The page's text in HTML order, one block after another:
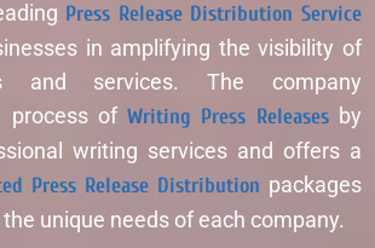
Press Release Distribution Service
in amplifying the visibility of
and services. The company
process ofWriting Press Releasesby
writing services and offers a
Press Release Distribution packages
unique needs of each company.